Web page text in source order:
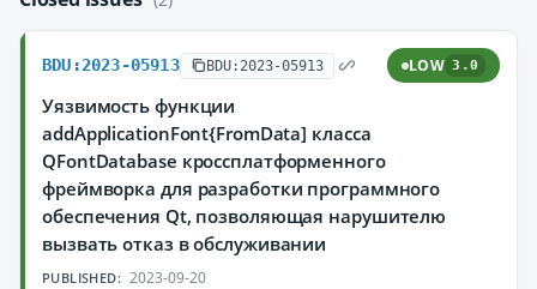
BDU:2023-05913 BDU:2023-05913 LOW 3.0
Уязвимость функции
addApplicationFont{FromData] класса
QFontDatabase кроссплатформенного
фреймворка для разработки программного
обеспечения Qt, позволяющая нарушителю
вызвать отказ в обслуживании
PUBLISHED: 2023-09-20